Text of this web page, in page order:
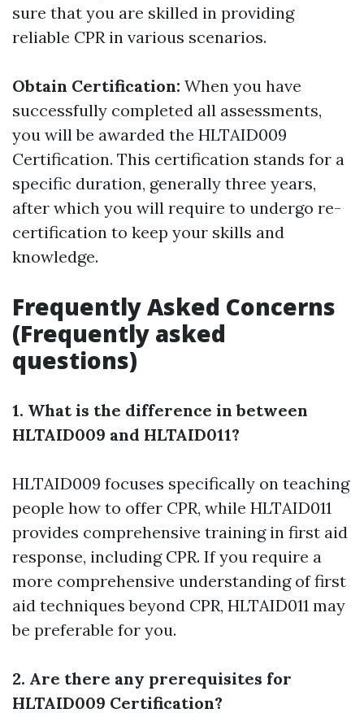
sure that you are skilled in providing
reliable CPR in various scenarios.
Obtain Certification: When you have
successfully completed all assessments,
you will be awarded the HLTAID009
Certification. This certification stands for a
specific duration, generally three years,
after which you will require to undergo re-
certification to keep your skills and
knowledge.
Frequently Asked Concerns
(Frequently asked
questions)
1. What is the difference in between
HLTAID009 and HLTAID011?
HLTAID009 focuses specifically on teaching
people how to offer CPR, while HLTAID011
provides comprehensive training in first aid
response, including CPR. If you require a
more comprehensive understanding of first
aid techniques beyond CPR, HLTAID011 may
be preferable for you.
2. Are there any prerequisites for
HLTAID009 Certification?